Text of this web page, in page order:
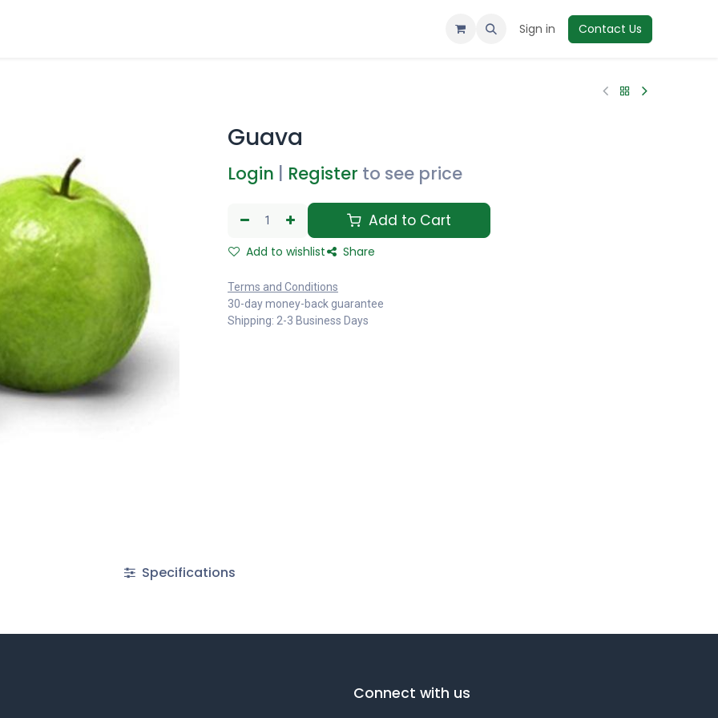
Sign in Contact Us
Guava
Login Register to see price
Add to Cart
Add to wishlist Share
Terms and Conditions
30-day money-back guarantee
Shipping: 2-3 Business Days
Specifications
Connect with us